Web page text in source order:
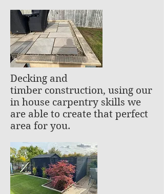
Decking and
timber construction, using our
in house carpentry skills we
are able to create that perfect
area for you.